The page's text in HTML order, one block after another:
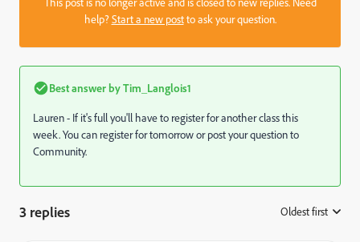
help?Start a new postto ask your question.
Best answer byTim_Langlois1
Lauren - If it's full you'll have to register for another class this
week. You can register for tomorrow or post your question to
Community.
3 replies Oldest first